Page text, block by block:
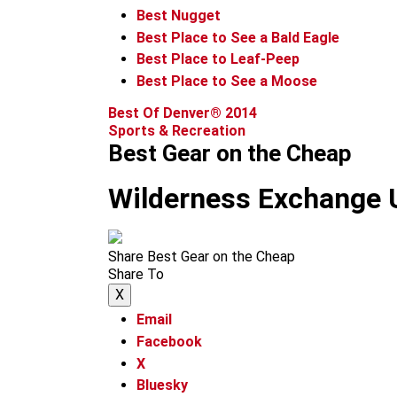
Best Nugget
Best Place to See a Bald Eagle
Best Place to Leaf-Peep
Best Place to See a Moose
Best Of Denver® 2014
Sports & Recreation
Best Gear on the Cheap
Wilderness Exchange
Share Best Gear on the Cheap
Share To
X
Email
Facebook
X
Bluesky